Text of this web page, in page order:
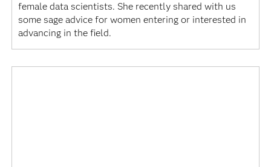
female data scientists. She recently shared with us
some sage advice for women entering or interested in
advancing in the field.